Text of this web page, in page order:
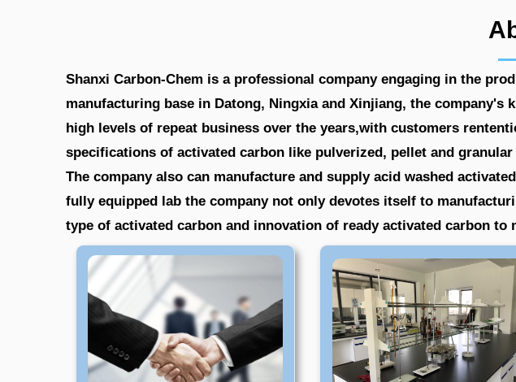
Shanxi Carbon-Chem is a professional company engaging in the
manufacturing base in Datong, Ningxia and Xinjiang, the
high levels of repeat business over the years,with customers
specifications of activated carbon like pulverized, pellet and
The company also can manufacture and supply acid washed
fully equipped lab the company not only devotes itself to
type of activated carbon and innovation of ready activated carbon to